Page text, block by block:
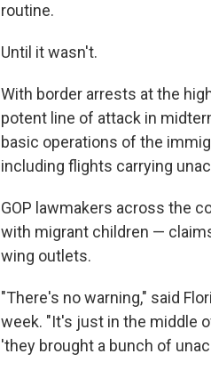
routine.
Until it wasn't.
With border arrests at the
potent line of attack in
basic operations of the
including flights carrying
GOP lawmakers across the
with migrant children —
wing outlets.
"There's no warning," said
week. "It's just in the middle
'they brought a bunch of